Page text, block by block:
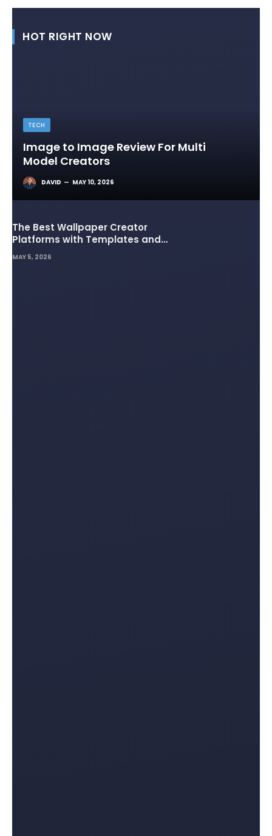
HOT RIGHT NOW
TECH
Image to Image Review For Multi
Model Creators
DAVID MAY 10, 2026
The Best Wallpaper Creator
Platforms with Templates and
Design Elements
MAY 5, 2026